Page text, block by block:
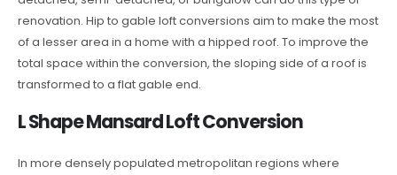
renovation. Hip to gable loft conversions aim to make the most
of a lesser area in a home with a hipped roof. To improve the
total space within the conversion, the sloping side of a roof is
transformed to a flat gable end.
L Shape Mansard Loft Conversion
In more densely populated metropolitan regions where